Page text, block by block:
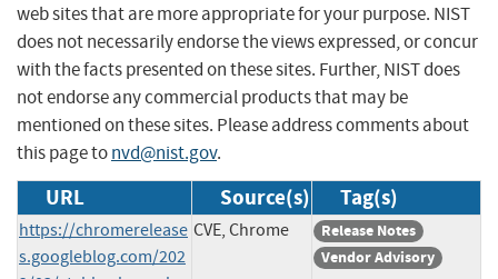
web sites that are more appropriate for your purpose. NIST
does not necessarily endorse the views expressed, or concur
with the facts presented on these sites. Further, NIST does
not endorse any commercial products that may be
mentioned on these sites. Please address comments about
this page tonvd@nist.gov.
URL Source(s) Tag(s)
https://chromerelease
s.googleblog.com/202
CVE, Chrome
Release Notes
Vendor Advisory